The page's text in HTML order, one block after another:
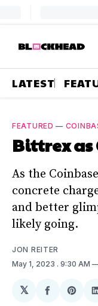
LATEST
FEATURED —
Bittrex as
As the
concrete
and better
likely going.
JON REITER
May 1, 2023 . 9:30 AM
𝕏
Share